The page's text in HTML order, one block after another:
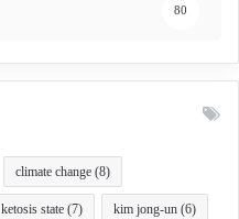
80
climate change (8)
ketosis state (7) kim jong-un (6)